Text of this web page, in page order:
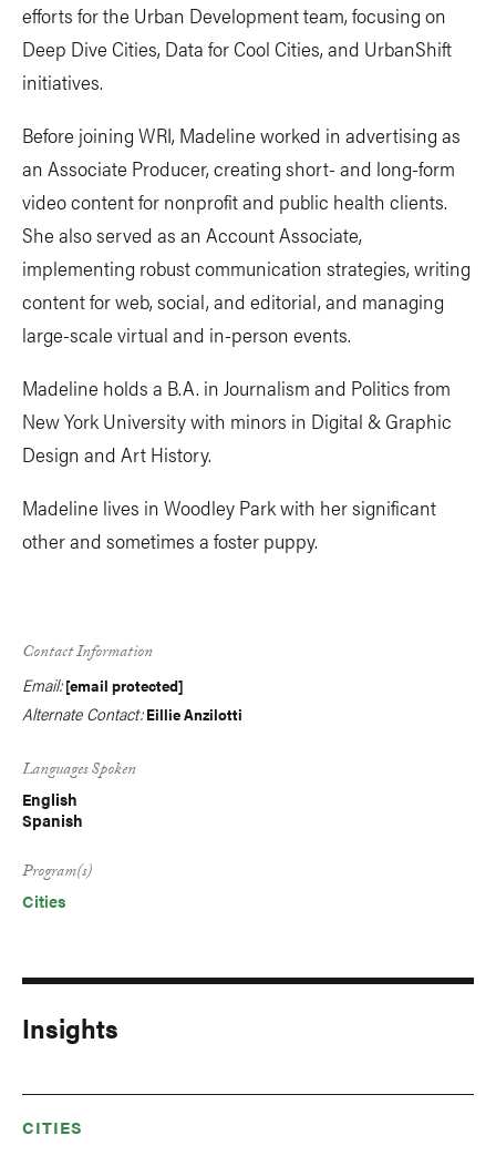
efforts for the Urban Development team, focusing on
Deep Dive Cities, Data for Cool Cities, and UrbanShift
initiatives.
Before joining WRI, Madeline worked in advertising as
an Associate Producer, creating short- and long-form
video content for nonprofit and public health clients.
She also served as an Account Associate,
implementing robust communication strategies, writing
content for web, social, and editorial, and managing
large-scale virtual and in-person events.
Madeline holds a B.A. in Journalism and Politics from
New York University with minors in Digital & Graphic
Design and Art History.
Madeline lives in Woodley Park with her significant
other and sometimes a foster puppy.
Contact Information
Email: [email protected]
Alternate Contact: Eillie Anzilotti
Languages Spoken
English
Spanish
Program(s)
Cities
Insights
CITIES